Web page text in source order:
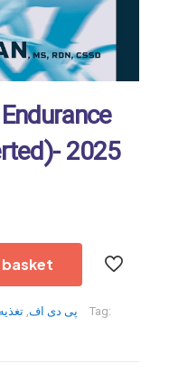
2025
پی دی اف, تغذیه Tag: